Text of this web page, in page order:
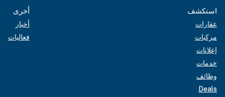
استكشف
عقارات
مركبات
إعلانات
خدمات
وظائف
Deals
أخرى
أخبار
فعاليات